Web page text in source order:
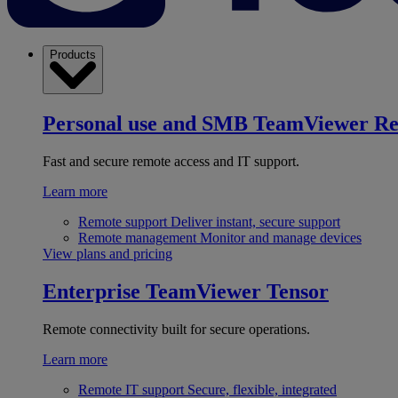
Products
Personal use and SMB TeamViewer
Fast and secure remote access and IT support.
Learn more
Remote support Deliver instant, secure support
Remote management Monitor and manage devices
View plans and pricing
Enterprise TeamViewer Tensor
Remote connectivity built for secure operations.
Learn more
Remote IT support Secure, flexible, integrated